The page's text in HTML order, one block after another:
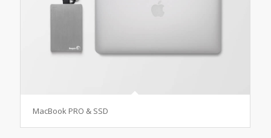
MacBook PRO & SSD